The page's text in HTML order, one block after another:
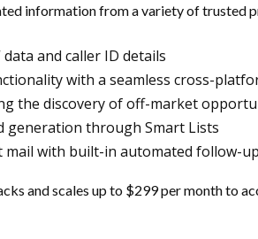
information from a variety of trusted
and caller ID details
with a seamless cross-
the discovery of off-market
generation through Smart Lists
with built-in automated follow-
and scales up to $299 per month to